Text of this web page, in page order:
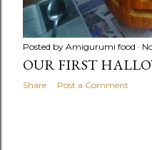
Posted by Amigurumi food
OUR FIRST
Share Post a Comment